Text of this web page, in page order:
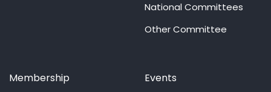
National Committees
Other Committee
Membership Events